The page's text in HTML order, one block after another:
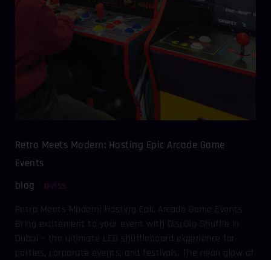
Retro Meets Modern: Hosting Epic Arcade Game
Events
blog
aviss
Retro Meets Modern: Hosting Epic Arcade Game Events
Bring excitement to your event with DiscGlo Shuffle in
Dubai – the ultimate LED shuffleboard experience for
parties, corporate events, and festivals. The neon glow of